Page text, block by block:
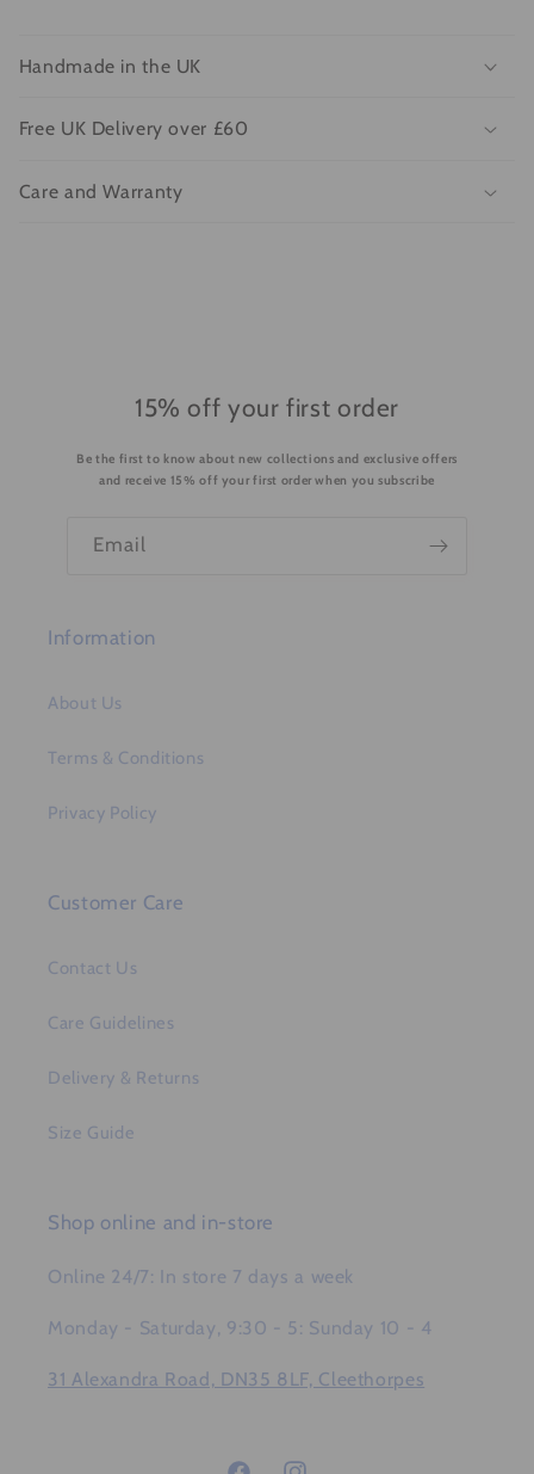
l
l
p
Handmade in the UK
Free UK Delivery over £60
Care and Warranty
15% off your first order
Be the first to know about new collections and exclusive offers
and receive 15% off your first order when you subscribe
Email
Information
About Us
Terms & Conditions
Privacy Policy
Customer Care
Contact Us
Care Guidelines
Delivery & Returns
Size Guide
Shop online and in-store
Online 24/7: In store 7 days a week
Monday - Saturday, 9:30 - 5: Sunday 10 - 4
31 Alexandra Road, DN35 8LF, Cleethorpes